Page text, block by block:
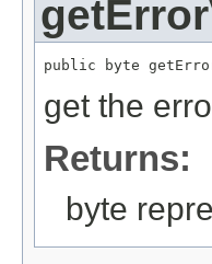
public byte
get the
Returns:
byte